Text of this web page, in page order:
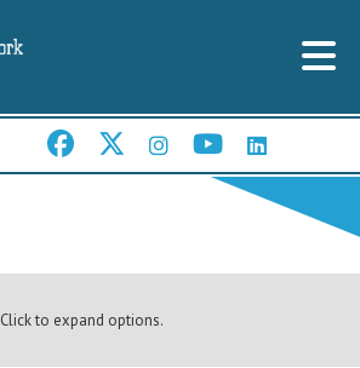
Click to expand options.